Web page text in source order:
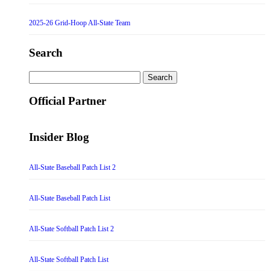
2025-26 Grid-Hoop All-State Team
Search
for:
Official Partner
Insider Blog
All-State Baseball Patch List 2
All-State Baseball Patch List
All-State Softball Patch List 2
All-State Softball Patch List